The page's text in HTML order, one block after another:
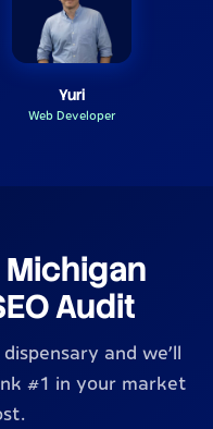
Yuri
Web Developer
Michigan
Audit
and we'll
#1 in your market